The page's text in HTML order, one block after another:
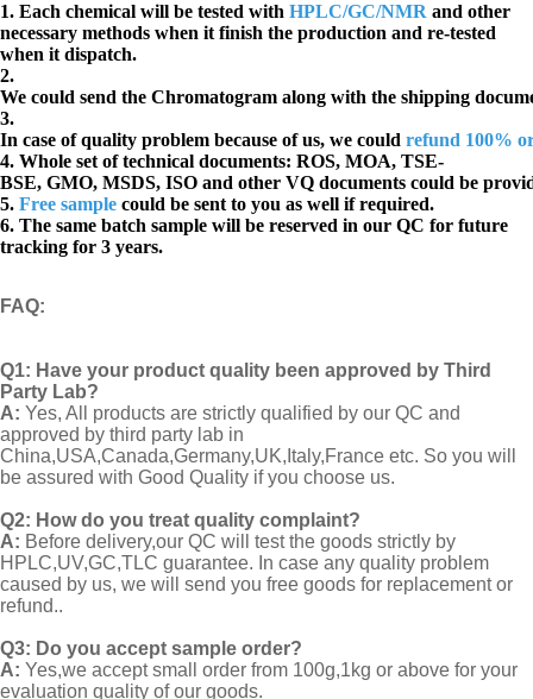
1. Each chemical will be tested with HPLC/GC/NMR and other
necessary methods when it finish the production and re-tested
when it dispatch.
2.
We could send the Chromatogram along with the shipping
3.
In case of quality problem because of us, we could refund 100%
4. Whole set of technical documents: ROS, MOA, TSE-
BSE, GMO, MSDS, ISO and other VQ documents could be
5. Free sample could be sent to you as well if required.
6. The same batch sample will be reserved in our QC for future
tracking for 3 years.
FAQ:
Q1: Have your product quality been approved by Third
Party Lab?
A: Yes, All products are strictly qualified by our QC and
approved by third party lab in
China,USA,Canada,Germany,UK,Italy,France etc. So you will
be assured with Good Quality if you choose us.
Q2: How do you treat quality complaint?
A: Before delivery,our QC will test the goods strictly by
HPLC,UV,GC,TLC guarantee. In case any quality problem
caused by us, we will send you free goods for replacement or
refund..
Q3: Do you accept sample order?
A: Yes,we accept small order from 100g,1kg or above for your
evaluation quality of our goods.